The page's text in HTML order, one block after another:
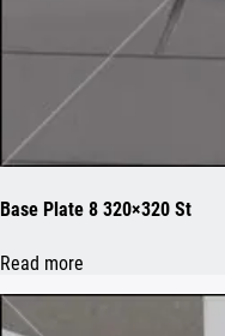
Base Plate 8 320×320 St
Read more